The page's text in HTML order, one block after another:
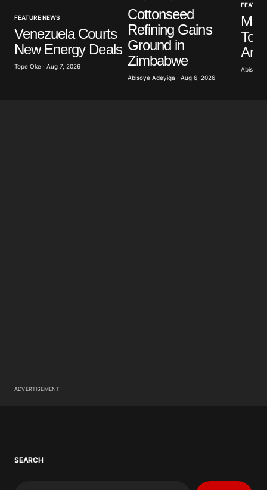
Save my name, email, and website in this browser
for the next time I comment.
FEATURE NEWS
Venezuela Courts
New Energy Deals
Tope Oke · Aug 7, 2026
Cottonseed
Refining Gains
Ground in
Zimbabwe
Abisoye Adeyiga · Aug 6, 2026
To
Abisoye
ADVERTISEMENT
SEARCH